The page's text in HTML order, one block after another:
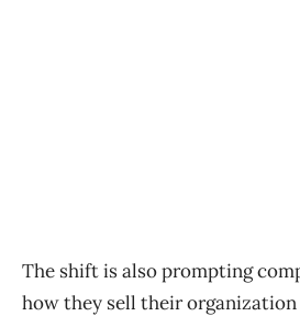
The shift is also prompting
how they sell their